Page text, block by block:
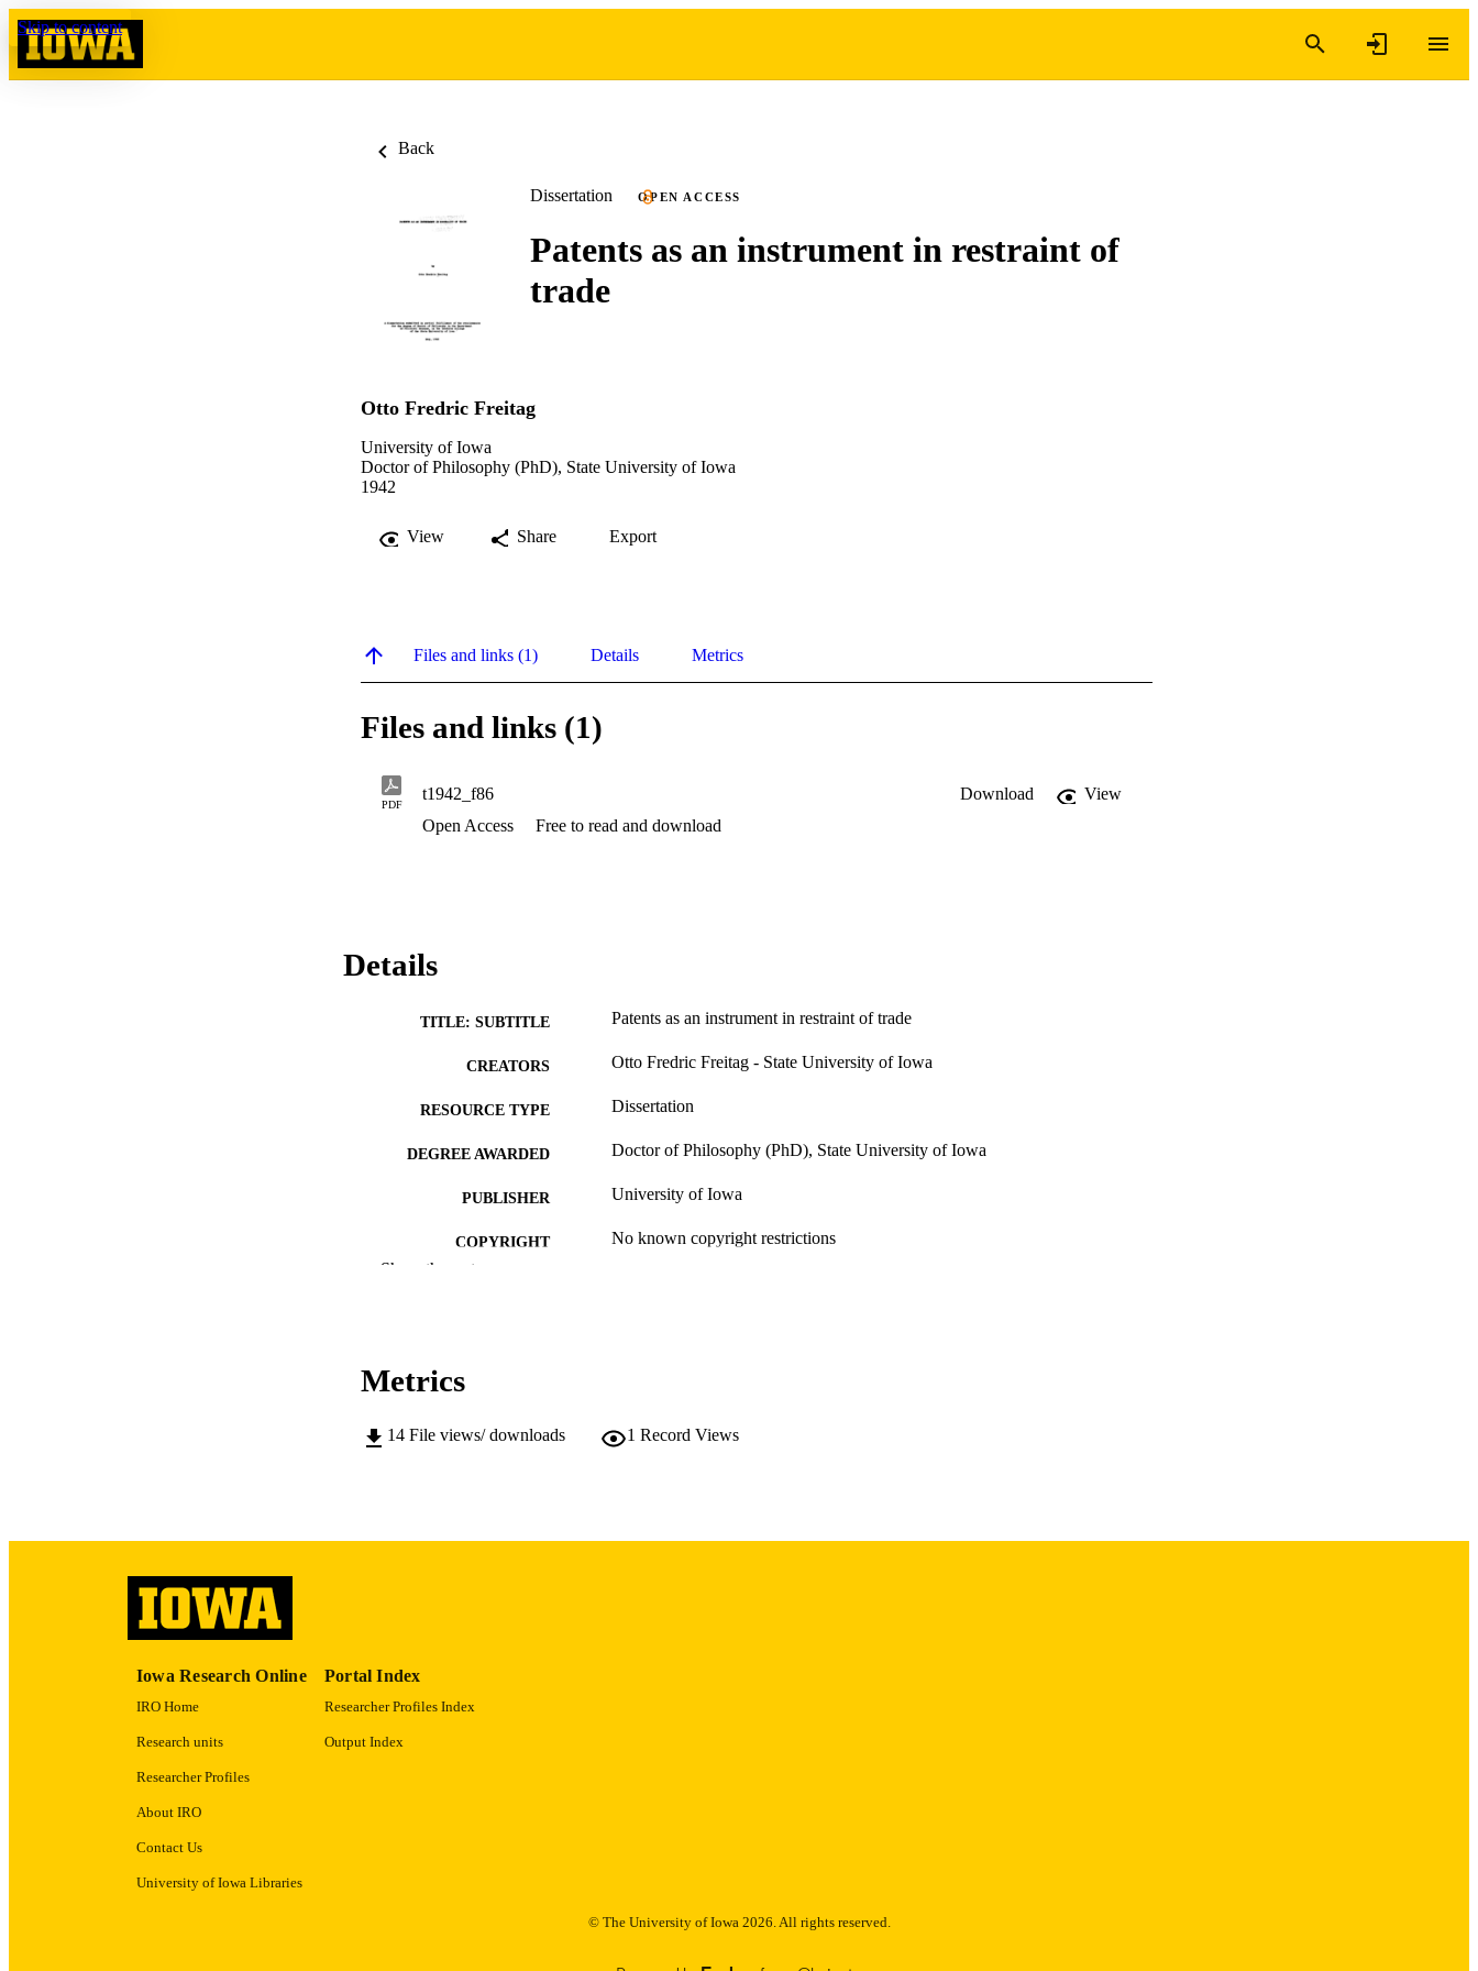
Skip to content
Back
Dissertation OPEN ACCESS
Patents as an instrument in restraint of
trade
Otto Fredric Freitag
University of Iowa
Doctor of Philosophy (PhD), State University of Iowa
1942
View Share Export
Files and links (1) Details Metrics
Files and links (1)
PDF
t1942_f86 Download
View
Open Access
Free to read and download
Details
TITLE: SUBTITLE Patents as an instrument in restraint of trade
CREATORS Otto Fredric Freitag - State University of Iowa
RESOURCE TYPE Dissertation
DEGREE AWARDED Doctor of Philosophy (PhD), State University of Iowa
PUBLISHER University of Iowa
COPYRIGHT No known copyright restrictions
ACADEMIC UNIT Thesis and Dissertation Archive
Show the rest
Metrics
14 File views/ downloads 1 Record Views
Iowa Research Online
IRO Home
Research units
Researcher Profiles
About IRO
Contact Us
University of Iowa Libraries
Portal Index
Researcher Profiles Index
Output Index
© The University of Iowa 2026. All rights reserved.